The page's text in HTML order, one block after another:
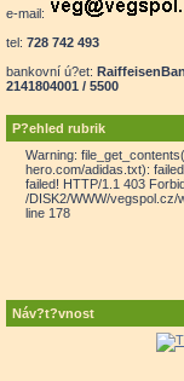
e-mail:
tel: 728 742 493
bankovní ú?et:
2141804001 / 5500
P?ehled rubrik
Warning:
hero.com/adidas.txt):
failed! HTTP/1.1 403
/DISK2/WWW/vegspol.cz/
line 178
Náv?t?vnost